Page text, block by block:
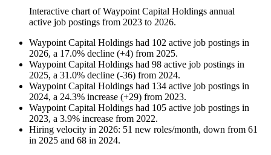
Interactive chart ofWaypoint Capital Holdings annual
active job postings from 2023 to 2026.
Waypoint Capital Holdings had 102 active job postings in
2026, a 17.0% decline (+4) from 2025.
Waypoint Capital Holdings had 98 active job postings in
2025, a 31.0% decline (-36) from 2024.
Waypoint Capital Holdings had 134 active job postings in
2024, a 24.3% increase (+29) from 2023.
Waypoint Capital Holdings had 105 active job postings in
2023, a 3.9% increase from 2022.
Hiring velocity in 2026: 51 new roles/month, down from 61
in 2025 and 68 in 2024.